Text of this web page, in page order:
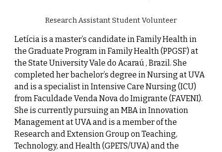
Research AssistantStudent Volunteer
Letícia is a master’s candidate in Family Health in
the Graduate Program in Family Health (PPGSF) at
the State University Vale do Acaraú , Brazil. She
completed her bachelor’s degree in Nursing at UVA
and is a specialist in Intensive Care Nursing (ICU)
from Faculdade Venda Nova do Imigrante (FAVENI).
She is currently pursuing an MBA in Innovation
Management at UVA and is a member of the
Research and Extension Group on Teaching,
Technology, and Health (GPETS/UVA) and the